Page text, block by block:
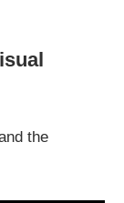
the